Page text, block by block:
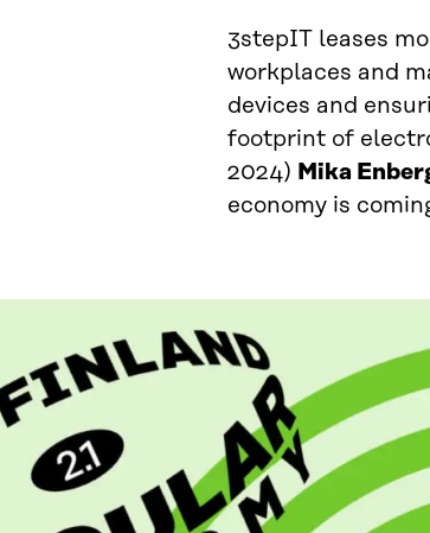
3stepIT leases
workplaces and
devices and
footprint of
2024) Mika
economy is